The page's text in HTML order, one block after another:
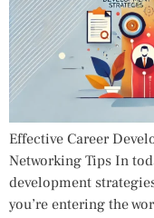
Effective Career
Networking Tips In
development
you’re entering the